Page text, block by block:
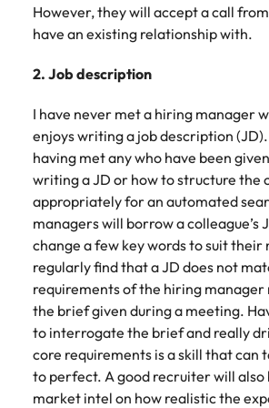
However, they will accept a call
have an existing relationship with.
2. Job description
I have never met a hiring manager
enjoys writing a job description (JD).
having met any who have been
writing a JD or how to structure the
appropriately for an automated
managers will borrow a colleague’s
change a few key words to suit their
regularly find that a JD does not
requirements of the hiring manager
the brief given during a meeting.
to interrogate the brief and really
core requirements is a skill that can
to perfect. A good recruiter will also
market intel on how realistic the